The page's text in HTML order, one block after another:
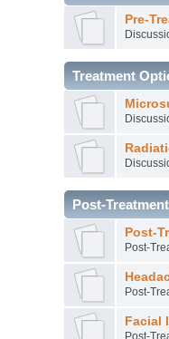
Pre-
Treatment
Post-Treatment
Post-
Post-
Post-
Facial
Post-